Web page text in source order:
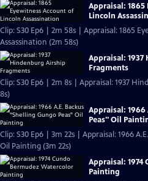
Appraisal:
Lincoln
Clip: S30 Ep6 | 2m 58s | Appraisal: 1865
Assassination (2m 58s)
Appraisal:
Fragments
Clip: S30 Ep6 | 2m 8s | Appraisal: 1937
8s)
Appraisal: 1966
Peas" Oil
Clip: S30 Ep6 | 3m 22s | Appraisal: 1966
Oil Painting (3m 22s)
Appraisal: 1974
Painting